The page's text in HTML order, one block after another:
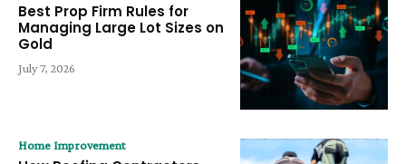
Best Prop Firm Rules for
Managing Large Lot Sizes on
Gold
July 7, 2026
Home Improvement